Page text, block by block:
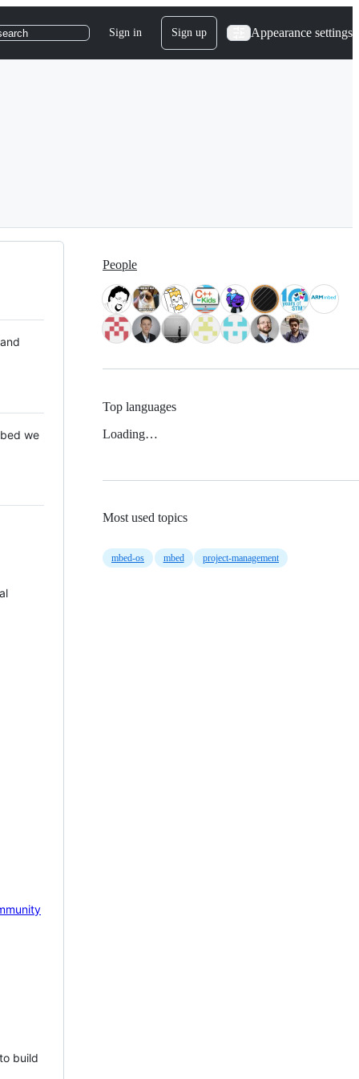
Sign in Sign up Appearance settings
we
build
People
Top languages
Loading…
Most used topics
mbed-os mbed project-management